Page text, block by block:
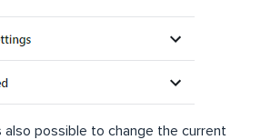
also possible to change the current